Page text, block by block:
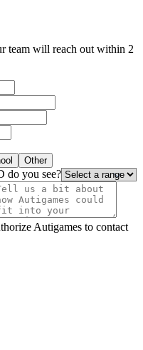
team will reach out within 2
Other
do you see?
Autigames to contact